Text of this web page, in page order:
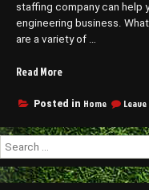
staffing company can help
engineering business.
are a variety of …
Read More“Why
Should
With
Staffing
Agency
Posted in Home
Search
for: